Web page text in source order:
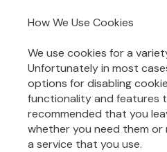
How We Use Cookies
We use cookies for a
Unfortunately in most
options for disabling
functionality and features
recommended that you
whether you need them
a service that you use.